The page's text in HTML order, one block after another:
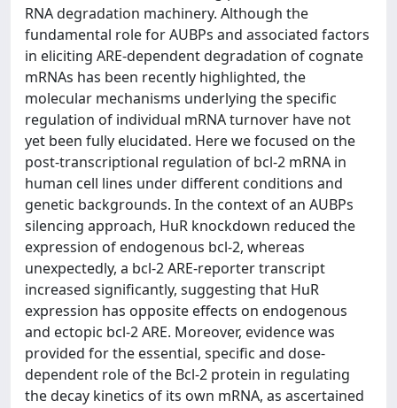
RNA degradation machinery. Although the
fundamental role for AUBPs and associated factors
in eliciting ARE-dependent degradation of cognate
mRNAs has been recently highlighted, the
molecular mechanisms underlying the specific
regulation of individual mRNA turnover have not
yet been fully elucidated. Here we focused on the
post-transcriptional regulation of bcl-2 mRNA in
human cell lines under different conditions and
genetic backgrounds. In the context of an AUBPs
silencing approach, HuR knockdown reduced the
expression of endogenous bcl-2, whereas
unexpectedly, a bcl-2 ARE-reporter transcript
increased significantly, suggesting that HuR
expression has opposite effects on endogenous
and ectopic bcl-2 ARE. Moreover, evidence was
provided for the essential, specific and dose-
dependent role of the Bcl-2 protein in regulating
the decay kinetics of its own mRNA, as ascertained